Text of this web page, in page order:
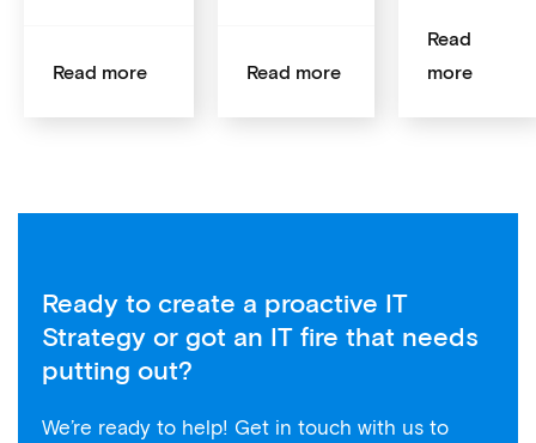
Read more Read more
Read
more
Ready to create a proactive IT
Strategy or got an IT fire that needs
putting out?
We’re ready to help! Get in touch with us to